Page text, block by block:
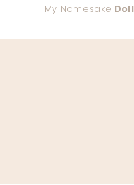
My Namesake